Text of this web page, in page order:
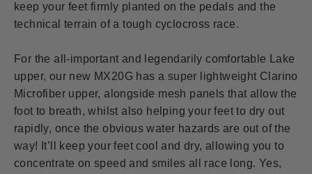
keep your feet firmly planted on the pedals and the
technical terrain of a tough cyclocross race.
For the all-important and legendarily comfortable Lake
upper, our new MX20G has a super lightweight Clarino
Microfiber upper, alongside mesh panels that allow the
foot to breath, whilst also helping your feet to dry out
rapidly, once the obvious water hazards are out of the
way! It’ll keep your feet cool and dry, allowing you to
concentrate on speed and smiles all race long. Yes,